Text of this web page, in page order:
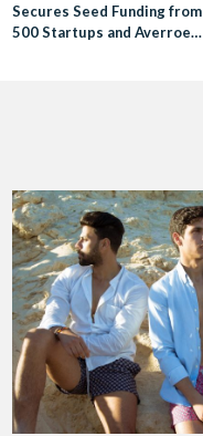
Secures Seed Funding from
500 Startups and Averroes